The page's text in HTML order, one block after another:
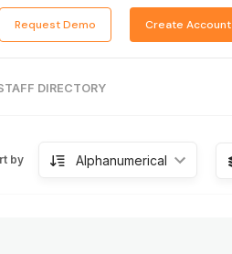
Request Demo Create Account
DIRECTORY
by Alphanumerical